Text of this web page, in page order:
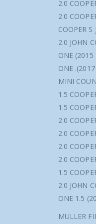
2.0
2.0
COOPER
2.0 JOHN
ONE (2015
ONE
MINI
1.5
1.5
2.0
2.0
2.0
2.0
1.5
2.0 JOHN
ONE 1.5
MULLER